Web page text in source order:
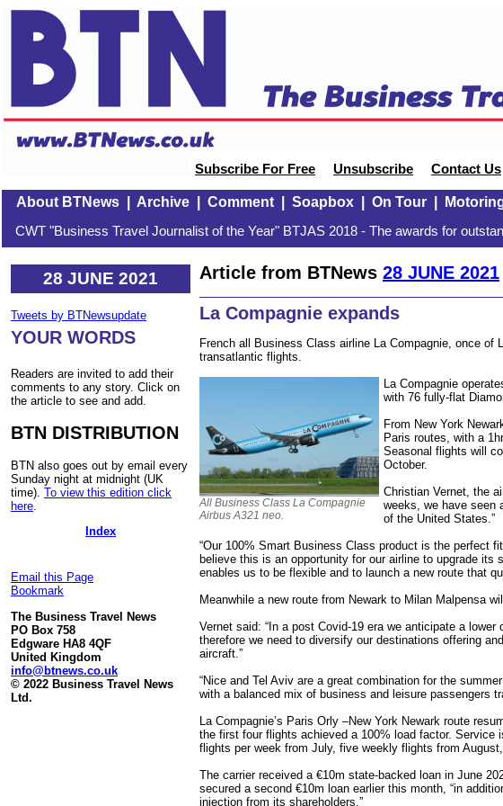
Subscribe For Free Unsubscribe Contact Us
About BTNews| Archive| Comment| Soapbox| On Tour|
CWT "Business Travel Journalist of the Year" BTJAS 2018 - The awards for
28 JUNE 2021
Tweets by BTNewsupdate
YOUR WORDS
Readers are invited to add their
comments to any story. Click on
the article to see and add.
BTN DISTRIBUTION
BTN also goes out by email every
Sunday night at midnight (UK
time). To view this edition click
here
Index
Email this Page
Bookmark
The Business Travel News
PO Box 758
Edgware HA8 4QF
United Kingdom
info@btnews.co.uk
© 2022 Business Travel News
Ltd.
Article from BTNews 28 JUNE 2021
La Compagnie expands
French all Business Class airline La Compagnie, once of
transatlantic flights.
All Business Class La Compagnie
Airbus A321 neo.
La Compagnie
with 76 fully-flat
From New York
Paris routes, with a
Seasonal flights will
October.
Christian Vernet, the
weeks, we have seen
of the United States.”
“Our 100% Smart Business Class product is the perfect
believe this is an opportunity for our airline to upgrade its
enables us to be flexible and to launch a new route that
Meanwhile a new route from Newark to Milan Malpensa
Vernet said: “In a post Covid-19 era we anticipate a lower
therefore we need to diversify our destinations offering
aircraft.”
“Nice and Tel Aviv are a great combination for the
with a balanced mix of business and leisure passengers
La Compagnie’s Paris Orly –New York Newark route
the first four flights achieved a 100% load factor. Service
flights per week from July, five weekly flights from
The carrier received a €10m state-backed loan in June
secured a second €10m loan earlier this month, “in
injection from its shareholders.”